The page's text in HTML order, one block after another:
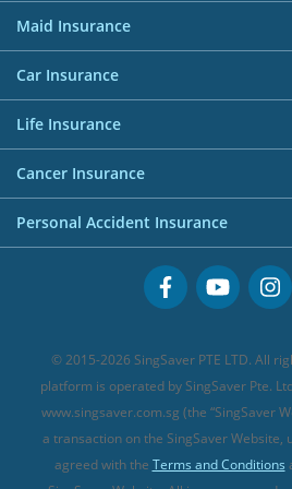
Petrol Credit Cards
Shopping Credit Cards
Overseas Spending Credit Cards
Business Credit Cards
Buffet Promo Cards
Best Personal Loans for 2024
Personal Loan FAQs
Personal Loan Providers
50k CashQuest Lucky Draw Chances
Affiliates
Careers
Allianz Travel Insurance
AIG Travel Insurance
Allied World Travel Insurance
FWD Travel Insurance
Great Eastern Travel Insurance
MSIG Travel Insurance
Singlife Travel Insurance
Sompo Travel Insurance
Tokio Marine Travel Insurance
Travel Insurance for Pregnant
Home Insurance
Maid Insurance
Maid Insurance
Car Insurance
Best Car Insurance
Life Insurance
Investment Linked Policies (new)
CareShield Life Supplements (new)
Integrated Shield Plan (new)
Cancer Insurance
Cancer Insurance (new)
Personal Accident Insurance
Personal Accident Insurance
© 2015-2026 SingSaver PTE LTD. All
platform is operated by SingSaver Pte.
www.singsaver.com.sg (the “SingSaver
a transaction on the SingSaver Website,
agreed with the Terms and Conditions